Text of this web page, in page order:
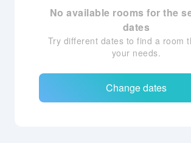
No available rooms for the
dates
Try different dates to find a room
your needs.
Change dates